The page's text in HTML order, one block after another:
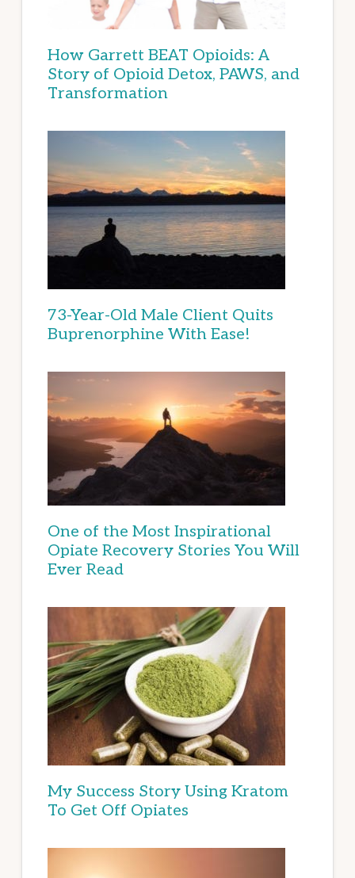
How Garrett BEAT Opioids: A
Story of Opioid Detox, PAWS, and
Transformation
73-Year-Old Male Client Quits
Buprenorphine With Ease!
One of the Most Inspirational
Opiate Recovery Stories You Will
Ever Read
My Success Story Using Kratom
To Get Off Opiates